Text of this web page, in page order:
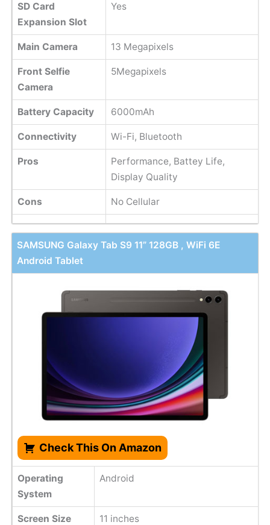
SD Card
Expansion Slot
Yes
Main Camera 13 Megapixels
Front Selfie
Camera
5Megapixels
Battery Capacity 6000mAh
Connectivity Wi-Fi, Bluetooth
Pros
Performance, Battey Life,
Display Quality
Cons No Cellular
SAMSUNG Galaxy Tab S9 11” 128GB , WiFi 6E
Android Tablet
Check This On Amazon
Operating
System
Android
Screen Size 11 inches